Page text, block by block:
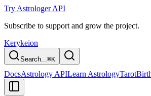
Try Astrologer API
Subscribe to support and grow the project.
Kerykeion
Search...⌘K
DocsAstrology APILearn AstrologyTarot